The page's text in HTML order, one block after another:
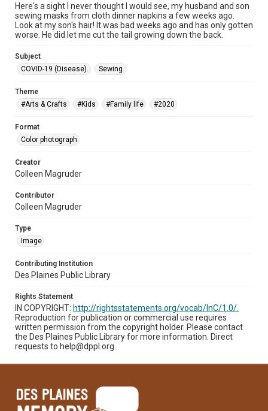
Here's a sight I never thought I would see, my husband and son
sewing masks from cloth dinner napkins a few weeks ago.
Look at my son's hair! It was bad weeks ago and has only gotten
worse. He did let me cut the tail growing down the back.
Subject
COVID-19 (Disease).
Sewing.
Theme
#Arts & Crafts
#Kids #Family life #2020
Format
Color photograph
Creator
Colleen Magruder
Contributor
Colleen Magruder
Type
Image
Contributing Institution
Des Plaines Public Library
Rights Statement
IN COPYRIGHT: http://rightsstatements.org/vocab/InC/1.0/.
Reproduction for publication or commercial use requires
written permission from the copyright holder. Please contact
the Des Plaines Public Library for more information. Direct
requests to help@dppl.org.